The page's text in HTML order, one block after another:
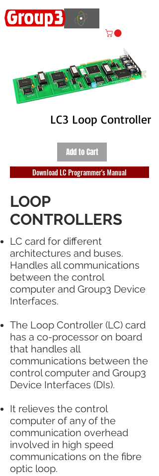
LC3 Loop Controller
Add to Cart
Download LC Programmer's Manual
LOOP
CONTROLLERS
LC card for different
architectures and buses.
Handles all communications
between the control
computer and Group3 Device
Interfaces.
The Loop Controller (LC) card
has a co-processor on board
that handles all
communications between the
control computer and Group3
Device Interfaces (DIs).
It relieves the control
computer of any of the
communication overhead
involved in high speed
communications on the fibre
optic loop.